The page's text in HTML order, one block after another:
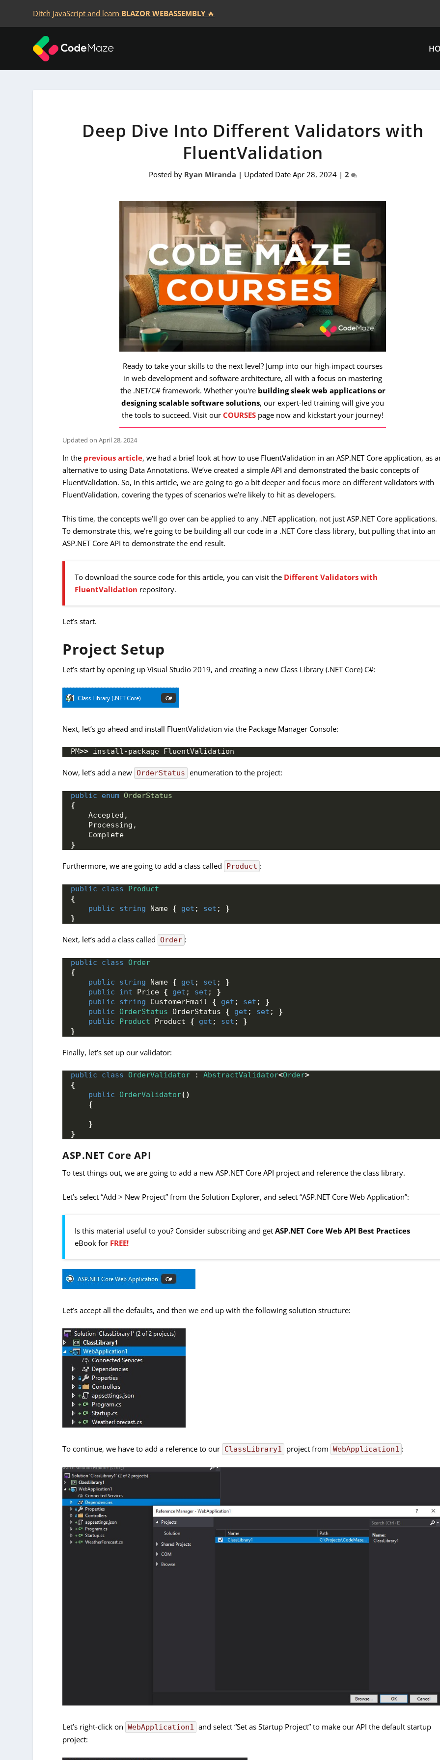
Ditch JavaScript and learn BLAZOR WEBASSEMBLY🔥
Deep Dive Into Different Validators with
FluentValidation
Posted by Ryan Miranda | Updated Date Apr 28, 2024| 2
Ready to take your skills to the next level? Jump into our high-impact courses
in web development and software architecture, all with a focus on mastering
the .NET/C# framework. Whether you're building sleek web applications or
designing scalable software solutions, our expert-led training will give you
the tools to succeed. Visit ourCOURSES page now and kickstart your journey!
Updated onApril 28, 2024
In the previous article, we had a brief look at how to use FluentValidation in an ASP.NET Core application, as
alternative to using Data Annotations. We’ve created a simple API and demonstrated the basic concepts of
FluentValidation. So, in this article, we are going to go a bit deeper and focus more on different validators with
FluentValidation, covering the types of scenarios we’re likely to hit as developers.
This time, the concepts we’ll go over can be applied to any .NET application, not just ASP.NET Core applications.
To demonstrate this, we’re going to be building all our code in a .NET Core class library, but pulling that into an
ASP.NET Core API to demonstrate the end result.
To download the source code for this article, you can visit the Different Validators with
FluentValidation repository.
Let’s start.
Project Setup
Let’s start by opening up Visual Studio 2019, and creating a new Class Library (.NET Core) C#:
Next, let’s go ahead and install FluentValidation via the Package Manager Console:
PM>> install-package FluentValidation
Now, let’s add a new OrderStatus enumeration to the project:
public enum OrderStatus
{
    Accepted,
    Processing,
    Complete
}
Furthermore, we are going to add a class called Product :
public class
Product
{
public
string Name { get ; set ; }
}
Next, let’s add a class called Order :
public class
Order
{
public
string Name { get ; set ; }
public
int Price { get ; set ; }
public
string CustomerEmail { get ; set ; }
public
OrderStatus OrderStatus { get ; set ; }
public
Product Product { get ; set ; }
}
Finally, let’s set up our validator:
public class OrderValidator : AbstractValidator<Order>
{
public
OrderValidator()
{
}
}
ASP.NET Core API
To test things out, we are going to add a new ASP.NET Core API project and reference the class library.
Let’s select “Add > New Project” from the Solution Explorer, and select “ASP.NET Core Web Application”:
Is this material useful to you? Consider subscribing and getASP.NET Core Web API Best Practices
eBook for FREE!
Let’s accept all the defaults, and then we end up with the following solution structure:
To continue, we have to add a reference to our ClassLibrary1 project from WebApplication1 :
Let’s right-click on WebApplication1 and select “Set as Startup Project” to make our API the default startup
project: